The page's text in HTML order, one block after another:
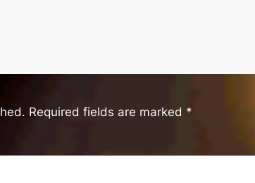
Required fields are marked *